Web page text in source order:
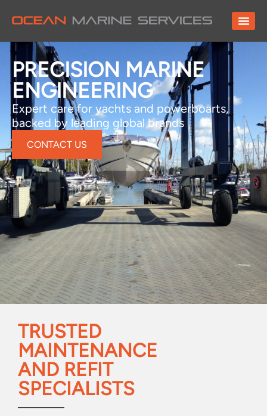
PRECISION MARINE
ENGINEERING
Expert care for yachts and powerboarts,
backed by leading global brands
CONTACT US
TRUSTED
MAINTENANCE
AND REFIT
SPECIALISTS